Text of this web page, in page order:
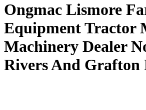
Ongmac Lismore
Equipment Tractor
Machinery Dealer
Rivers And Grafton